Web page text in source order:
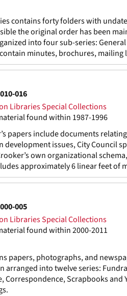
contains forty folders with
the original order has been
into four sub-series:
minutes, brochures,
016
Libraries Special Collections
found within 1987-1996
papers include documents
issues, City Council
own organizational
approximately 6 linear feet of
005
Libraries Special Collections
found within 2000-2011
papers, photographs, and
arranged into twelve series:
Correspondence, Scrapbooks